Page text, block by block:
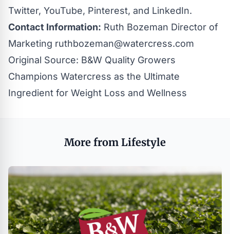
Twitter, YouTube, Pinterest, and LinkedIn.
Contact Information: Ruth Bozeman Director of
Marketing ruthbozeman@watercress.com
Original Source: B&W Quality Growers
Champions Watercress as the Ultimate
Ingredient for Weight Loss and Wellness
More from Lifestyle